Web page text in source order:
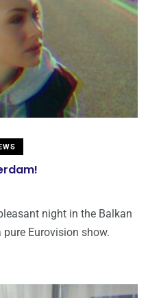
night in the Balkan
Eurovision show.